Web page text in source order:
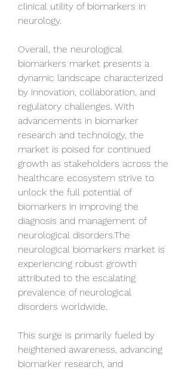
clinical utility of biomarkers in
neurology.
Overall, the neurological
biomarkers market presents a
dynamic landscape characterized
by innovation, collaboration, and
regulatory challenges. With
advancements in biomarker
research and technology, the
market is poised for continued
growth as stakeholders across the
healthcare ecosystem strive to
unlock the full potential of
biomarkers in improving the
diagnosis and management of
neurological disorders.The
neurological biomarkers market is
experiencing robust growth
attributed to the escalating
prevalence of neurological
disorders worldwide.
This surge is primarily fueled by
heightened awareness, advancing
biomarker research, and